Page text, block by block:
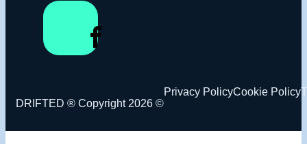
DRIFTED ® Copyright 2026 ©
Privacy PolicyCookie Policy